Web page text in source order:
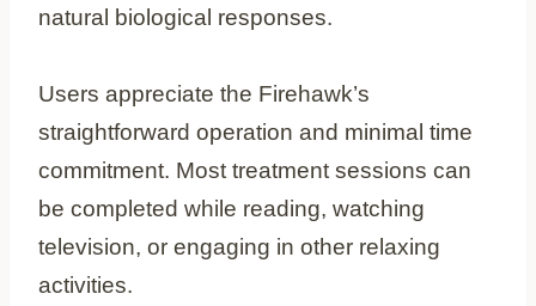
natural biological responses.
Users appreciate the Firehawk’s
straightforward operation and minimal time
commitment. Most treatment sessions can
be completed while reading, watching
television, or engaging in other relaxing
activities.